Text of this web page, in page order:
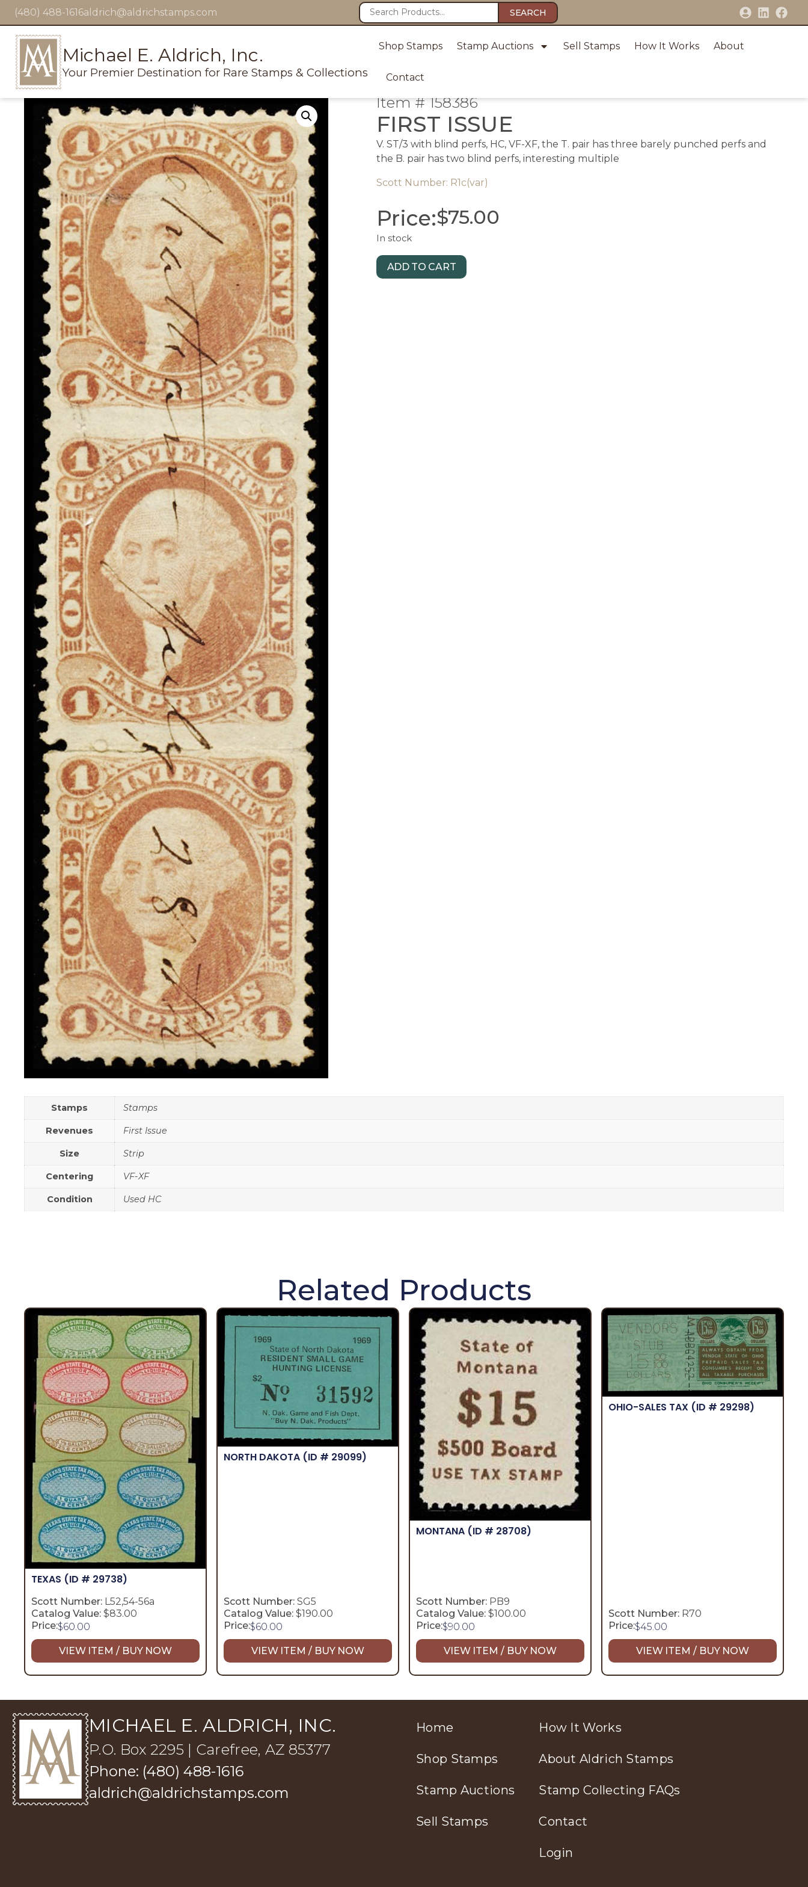
(480) 488-1616aldrich@aldrichstamps.com SEARCH
Michael E. Aldrich, Inc.
Your Premier Destination for Rare Stamps & Collections
Shop Stamps Stamp Auctions Sell Stamps How It Works About
Contact
Item # 158386
FIRST ISSUE
V. ST/3 with blind perfs, HC, VF-XF, the T. pair has three barely punched perfs and
the B. pair has two blind perfs, interesting multiple
Scott Number: R1c(var)
Price:$75.00
In stock
ADD TO CART
Stamps Stamps
Revenues First Issue
Size Strip
Centering VF-XF
Condition Used HC
Related Products
TEXAS (ID # 29738)
Scott Number: L52,54-56a
Catalog Value: $83.00
Price:$60.00
VIEW ITEM / BUY NOW
NORTH DAKOTA (ID # 29099)
Scott Number: SG5
Catalog Value: $190.00
Price:$60.00
VIEW ITEM / BUY NOW
MONTANA (ID # 28708)
Scott Number: PB9
Catalog Value: $100.00
Price:$90.00
VIEW ITEM / BUY NOW
OHIO-SALES TAX (ID # 29298)
Scott Number: R70
Price:$45.00
VIEW ITEM / BUY NOW
MICHAEL E. ALDRICH, INC.
P.O. Box 2295 | Carefree, AZ 85377
Phone: (480) 488-1616
aldrich@aldrichstamps.com
Home
Shop Stamps
Stamp Auctions
Sell Stamps
How It Works
About Aldrich Stamps
Stamp Collecting FAQs
Contact
Login